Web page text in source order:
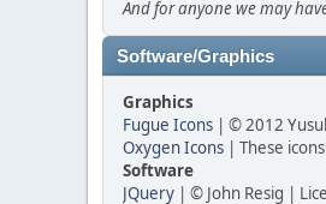
And for anyone we may
Software/Graphics
Graphics
Fugue Icons | © 2012
Oxygen Icons | These
Software
JQuery | © John Resig |